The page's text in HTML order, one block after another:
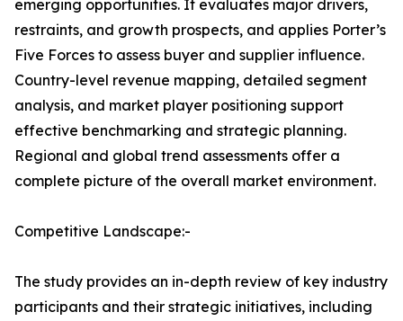
emerging opportunities. It evaluates major drivers,
restraints, and growth prospects, and applies Porter’s
Five Forces to assess buyer and supplier influence.
Country-level revenue mapping, detailed segment
analysis, and market player positioning support
effective benchmarking and strategic planning.
Regional and global trend assessments offer a
complete picture of the overall market environment.
Competitive Landscape:-
The study provides an in-depth review of key industry
participants and their strategic initiatives, including